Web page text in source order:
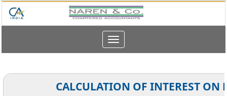
Toggle
navigation
CALCULATION OF INTEREST ON